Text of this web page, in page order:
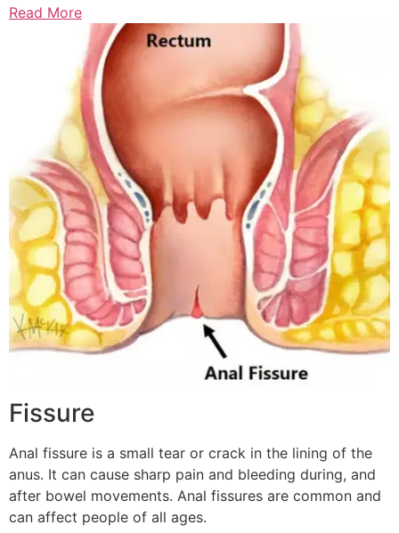
Read More
Fissure
Anal fissure is a small tear or crack in the lining of the
anus. It can cause sharp pain and bleeding during, and
after bowel movements. Anal fissures are common and
can affect people of all ages.